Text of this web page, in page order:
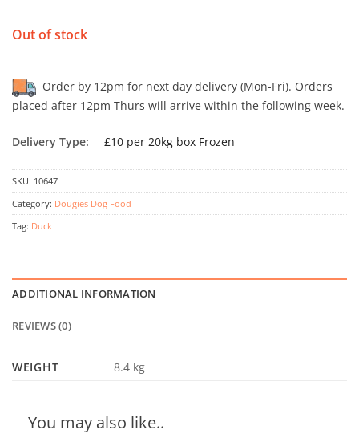
Out of stock
Order by 12pm for next day delivery (Mon-Fri). Orders
placed after 12pm Thurs will arrive within the following week.
Delivery Type: £10 per 20kg box Frozen
SKU: 10647
Category: Dougies Dog Food
Tag: Duck
ADDITIONAL INFORMATION
REVIEWS (0)
WEIGHT 8.4 kg
You may also like..